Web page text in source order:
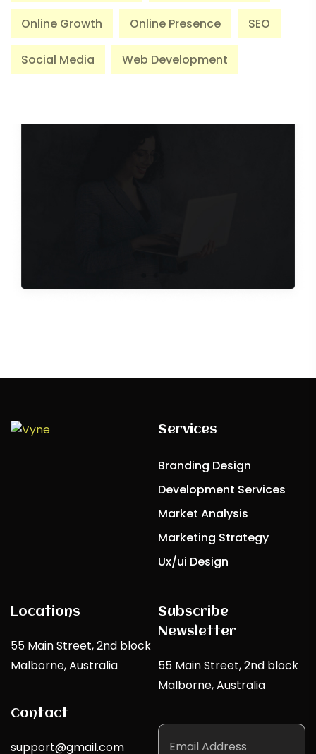
Online Growth Online Presence SEO
Social Media Web Development
Services
Branding Design
Development Services
Market Analysis
Marketing Strategy
Ux/ui Design
Locations
55 Main Street, 2nd block
Malborne, Australia
Contact
support@gmail.com
Subscribe
Newsletter
55 Main Street, 2nd block
Malborne, Australia